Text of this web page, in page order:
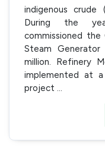
indigenous crude
During the
commissioned the
Steam
million. Refinery
implemented at
project